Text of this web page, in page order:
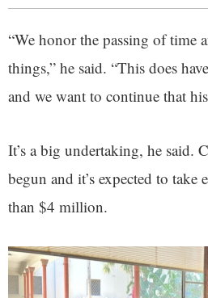
“We honor the passing of time
things,” he said. “This does
and we want to continue that
It’s a big undertaking, he said.
begun and it’s expected to
than $4 million.